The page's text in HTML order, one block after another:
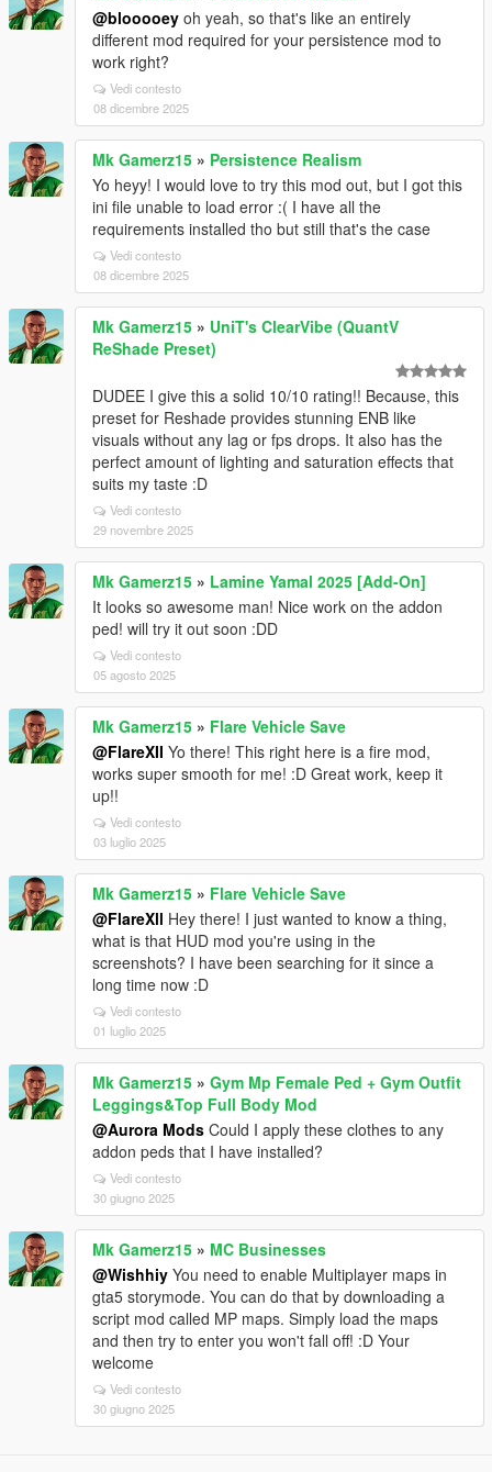
@blooooey oh yeah, so that's like an entirely
different mod required for your persistence mod to
work right?
Vedi contesto
08 dicembre 2025
Mk Gamerz15 » Persistence Realism
Yo heyy! I would love to try this mod out, but I got this
ini file unable to load error :( I have all the
requirements installed tho but still that's the case
Vedi contesto
08 dicembre 2025
Mk Gamerz15 » UniT's ClearVibe (QuantV
ReShade Preset)
DUDEE I give this a solid 10/10 rating!! Because, this
preset for Reshade provides stunning ENB like
visuals without any lag or fps drops. It also has the
perfect amount of lighting and saturation effects that
suits my taste :D
Vedi contesto
29 novembre 2025
Mk Gamerz15 » Lamine Yamal 2025 [Add-On]
It looks so awesome man! Nice work on the addon
ped! will try it out soon :DD
Vedi contesto
05 agosto 2025
Mk Gamerz15 » Flare Vehicle Save
@FlareXII Yo there! This right here is a fire mod,
works super smooth for me! :D Great work, keep it
up!!
Vedi contesto
03 luglio 2025
Mk Gamerz15 » Flare Vehicle Save
@FlareXll Hey there! I just wanted to know a thing,
what is that HUD mod you're using in the
screenshots? I have been searching for it since a
long time now :D
Vedi contesto
01 luglio 2025
Mk Gamerz15 » Gym Mp Female Ped + Gym Outfit
Leggings&Top Full Body Mod
@Aurora Mods Could I apply these clothes to any
addon peds that I have installed?
Vedi contesto
30 giugno 2025
Mk Gamerz15 » MC Businesses
@Wishhiy You need to enable Multiplayer maps in
gta5 storymode. You can do that by downloading a
script mod called MP maps. Simply load the maps
and then try to enter you won't fall off! :D Your
welcome
Vedi contesto
30 giugno 2025